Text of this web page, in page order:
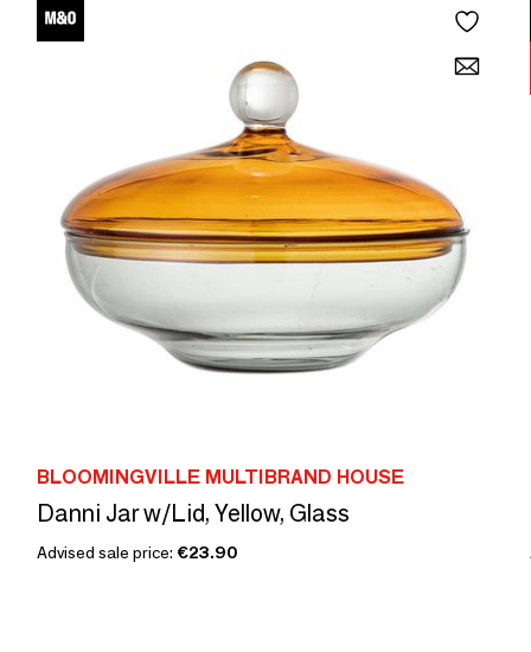
BLOOMINGVILLE MULTIBRAND HOUSE
Danni Jar w/Lid, Yellow, Glass
Advised sale price: €23.90